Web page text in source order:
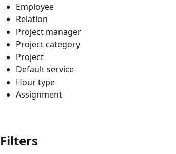
Employee
Relation
Project manager
Project category
Project
Default service
Hour type
Assignment
Filters